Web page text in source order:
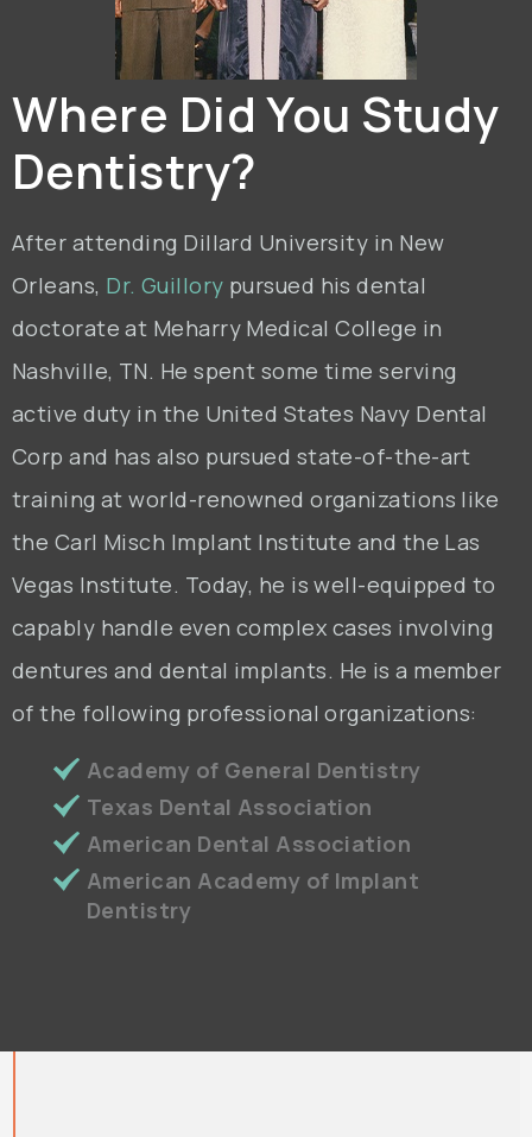
Where Did You Study
Dentistry?
After attending Dillard University in New
Orleans, Dr. Guillory pursued his dental
doctorate at Meharry Medical College in
Nashville, TN. He spent some time serving
active duty in the United States Navy Dental
Corp and has also pursued state-of-the-art
training at world-renowned organizations like
the Carl Misch Implant Institute and the Las
Vegas Institute. Today, he is well-equipped to
capably handle even complex cases involving
dentures and dental implants. He is a member
of the following professional organizations:
Academy of General Dentistry
Texas Dental Association
American Dental Association
American Academy of Implant
Dentistry